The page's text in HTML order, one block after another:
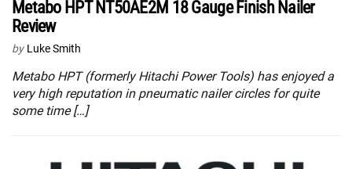
Metabo HPT NT50AE2M 18 Gauge Finish Nailer
Review
by Luke Smith
Metabo HPT (formerly Hitachi Power Tools) has enjoyed a
very high reputation in pneumatic nailer circles for quite
some time […]